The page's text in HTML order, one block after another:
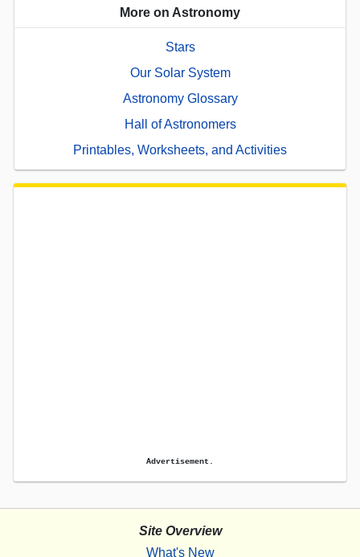
More on Astronomy
Stars
Our Solar System
Astronomy Glossary
Hall of Astronomers
Printables, Worksheets, and Activities
Advertisement.
Site Overview
What's New